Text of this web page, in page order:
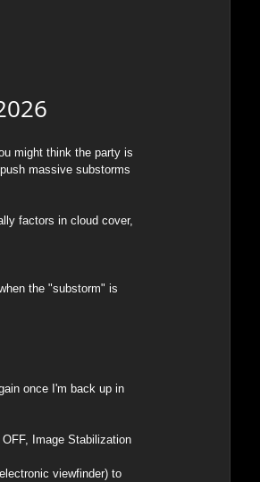
might think the party is
massive substorms
factors in cloud cover,
the "substorm" is
once I'm back up in
Image Stabilization
viewfinder) to